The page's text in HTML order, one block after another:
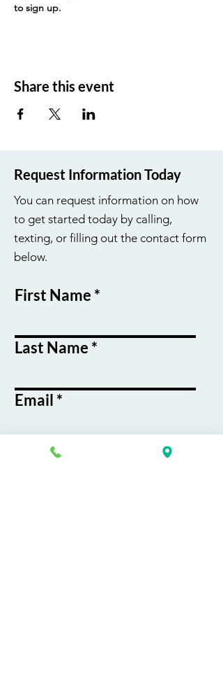
to sign up.
Share this event
Request Information Today
You can request information on how
to get started today by calling,
texting, or filling out the contact form
below.
First Name
Last Name
Email
Phone